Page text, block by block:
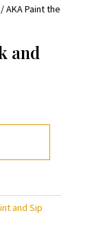
AKA Paint the
and
and Sip